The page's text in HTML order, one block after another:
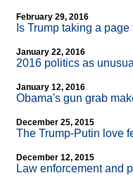
February 29, 2016
Is Trump taking a
January 22, 2016
2016 politics as unusual
January 12, 2016
Obama's gun grab
December 25, 2015
The Trump-Putin love
December 12, 2015
Law enforcement and